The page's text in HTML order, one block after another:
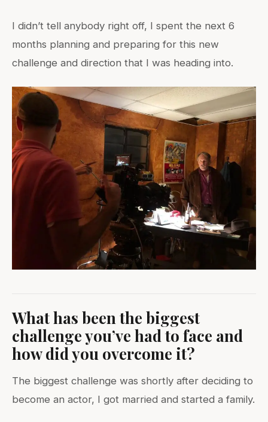
I didn’t tell anybody right off, I spent the next 6
months planning and preparing for this new
challenge and direction that I was heading into.
What has been the biggest
challenge you’ve had to face and
how did you overcome it?
The biggest challenge was shortly after deciding to
become an actor, I got married and started a family.